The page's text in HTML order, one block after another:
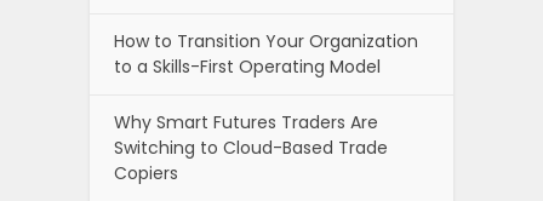
How to Transition Your Organization
to a Skills-First Operating Model
Why Smart Futures Traders Are
Switching to Cloud-Based Trade
Copiers